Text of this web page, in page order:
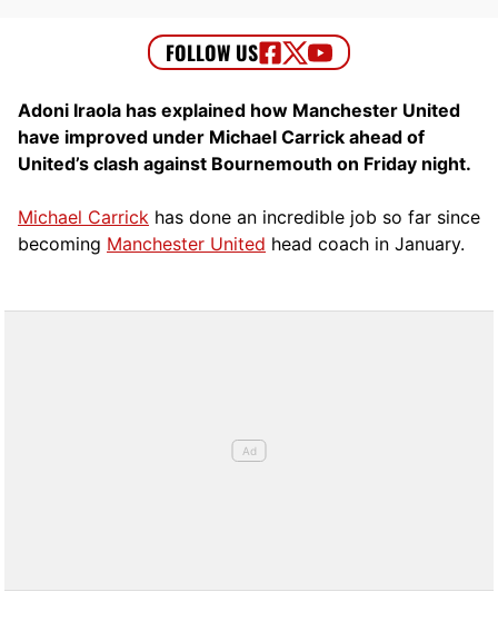
Adoni Iraola has explained how Manchester United
have improved under Michael Carrick ahead of
United’s clash against Bournemouth on Friday night.
Michael Carrick has done an incredible job so far since
becoming Manchester United head coach in January.